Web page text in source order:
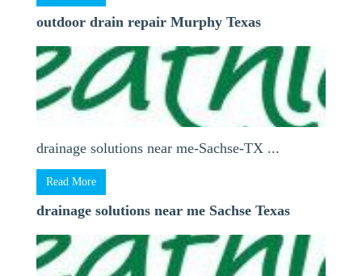
outdoor drain repair Murphy Texas
drainage solutions near me-Sachse-TX ...
Read More
drainage solutions near me Sachse Texas